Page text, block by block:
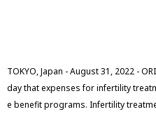
TOKYO, Japan - August 31, 2022 -
day that expenses for infertility
e benefit programs. Infertility